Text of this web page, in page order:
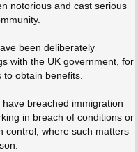
notorious and cast serious
been deliberately
with the UK government, for
to obtain benefits.
breached immigration
in breach of conditions or
control, where such matters